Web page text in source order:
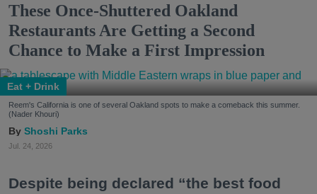
These Once-Shuttered Oakland
Restaurants Are Getting a Second
Chance to Make a First Impression
Eat + Drink
Reem's California is one of several Oakland spots to make a comeback this summer.
(Nader Khouri)
Shoshi Parks
Jul. 24, 2026
Despite being declared “the best food